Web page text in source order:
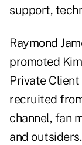
support,
Raymond
promoted
Private Client
recruited
channel, fan
and outsiders.